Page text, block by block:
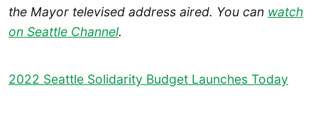
the Mayor televised address aired. You can watch
on Seattle Channel.
2022 Seattle Solidarity Budget Launches Today